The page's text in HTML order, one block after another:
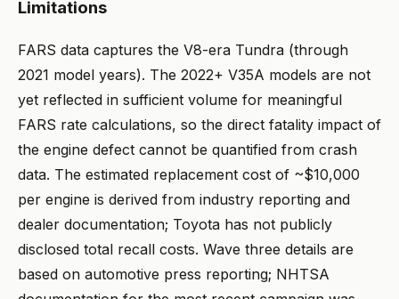
Limitations
FARS data captures the V8-era Tundra (through
2021 model years). The 2022+ V35A models are not
yet reflected in sufficient volume for meaningful
FARS rate calculations, so the direct fatality impact of
the engine defect cannot be quantified from crash
data. The estimated replacement cost of ~$10,000
per engine is derived from industry reporting and
dealer documentation; Toyota has not publicly
disclosed total recall costs. Wave three details are
based on automotive press reporting; NHTSA